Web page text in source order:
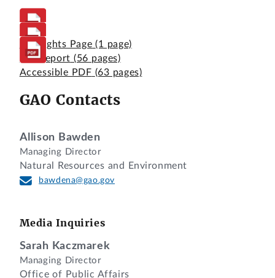
Highlights Page (1 page)
Full Report (56 pages)
Accessible PDF (63 pages)
GAO Contacts
Allison Bawden
Managing Director
Natural Resources and Environment
bawdena@gao.gov
Media Inquiries
Sarah Kaczmarek
Managing Director
Office of Public Affairs